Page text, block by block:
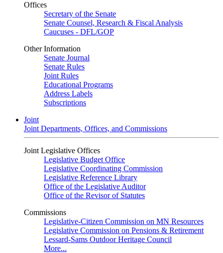
Offices
Secretary of the Senate
Senate Counsel, Research & Fiscal Analysis
Caucuses - DFL/GOP
Other Information
Senate Journal
Senate Rules
Joint Rules
Educational Programs
Address Labels
Subscriptions
Joint
Joint Departments, Offices, and Commissions
Joint Legislative Offices
Legislative Budget Office
Legislative Coordinating Commission
Legislative Reference Library
Office of the Legislative Auditor
Office of the Revisor of Statutes
Commissions
Legislative-Citizen Commission on MN Resources
Legislative Commission on Pensions & Retirement
Lessard-Sams Outdoor Heritage Council
More...